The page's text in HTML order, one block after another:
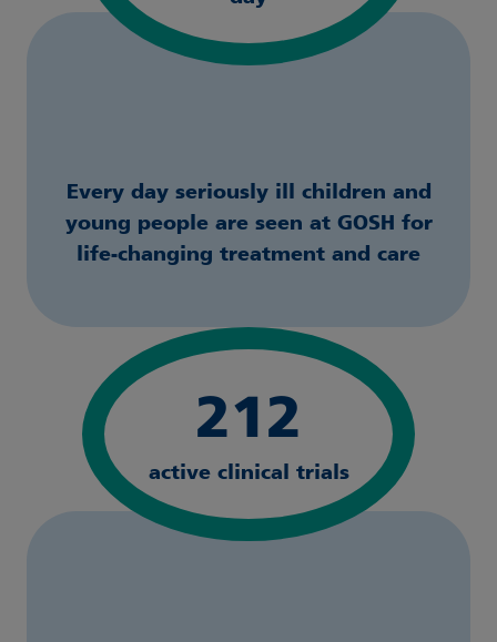
Every day seriously ill children and
young people are seen at GOSH for
life-changing treatment and care
212
active clinical trials